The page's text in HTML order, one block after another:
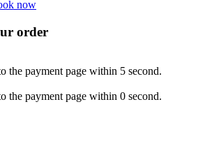
now
order
the payment page within 5 second.
the payment page within 0 second.